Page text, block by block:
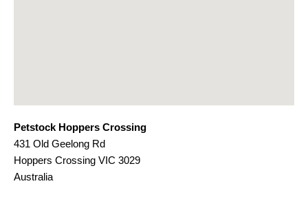
Petstock Hoppers Crossing
431 Old Geelong Rd
Hoppers Crossing VIC 3029
Australia